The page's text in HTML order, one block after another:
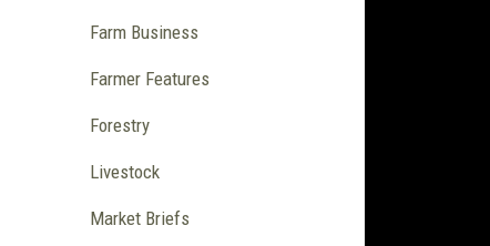
Farm Business
Farmer Features
Forestry
Livestock
Market Briefs